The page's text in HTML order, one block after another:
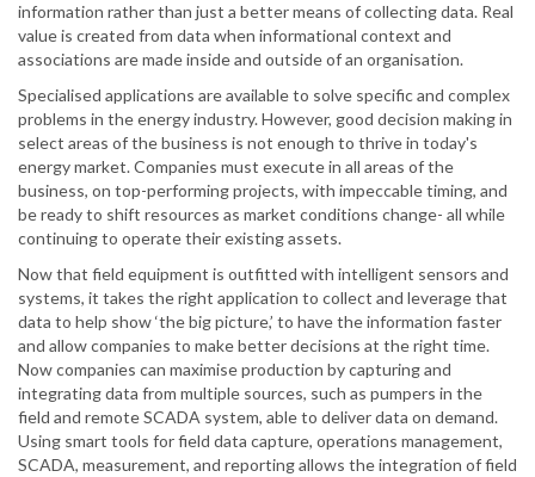
information rather than just a better means of collecting data. Real
value is created from data when informational context and
associations are made inside and outside of an organisation.
Specialised applications are available to solve specific and complex
problems in the energy industry. However, good decision making in
select areas of the business is not enough to thrive in today's
energy market. Companies must execute in all areas of the
business, on top-performing projects, with impeccable timing, and
be ready to shift resources as market conditions change- all while
continuing to operate their existing assets.
Now that field equipment is outfitted with intelligent sensors and
systems, it takes the right application to collect and leverage that
data to help show ‘the big picture,’ to have the information faster
and allow companies to make better decisions at the right time.
Now companies can maximise production by capturing and
integrating data from multiple sources, such as pumpers in the
field and remote SCADA system, able to deliver data on demand.
Using smart tools for field data capture, operations management,
SCADA, measurement, and reporting allows the integration of field